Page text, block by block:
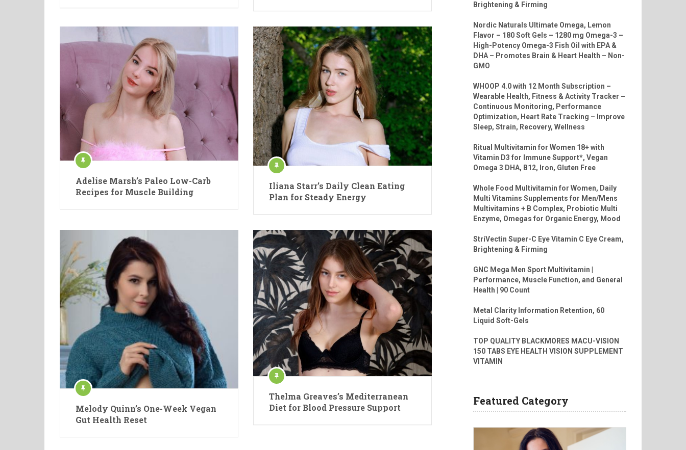
Adelise Marsh’s Paleo Low-Carb
Recipes for Muscle Building
Iliana Starr’s Daily Clean Eating
Plan for Steady Energy
Melody Quinn’s One-Week Vegan
Gut Health Reset
Thelma Greaves’s Mediterranean
Diet for Blood Pressure Support
Brightening & Firming
Nordic Naturals Ultimate Omega, Lemon
Flavor – 180 Soft Gels – 1280 mg Omega-3 –
High-Potency Omega-3 Fish Oil with EPA &
DHA – Promotes Brain & Heart Health – Non-
GMO
WHOOP 4.0 with 12 Month Subscription –
Wearable Health, Fitness & Activity Tracker –
Continuous Monitoring, Performance
Optimization, Heart Rate Tracking – Improve
Sleep, Strain, Recovery, Wellness
Ritual Multivitamin for Women 18+ with
Vitamin D3 for Immune Support*, Vegan
Omega 3 DHA, B12, Iron, Gluten Free
Whole Food Multivitamin for Women, Daily
Multi Vitamins Supplements for Men/Mens
Multivitamins + B Complex, Probiotic Multi
Enzyme, Omegas for Organic Energy, Mood
StriVectin Super-C Eye Vitamin C Eye Cream,
Brightening & Firming
GNC Mega Men Sport Multivitamin |
Performance, Muscle Function, and General
Health | 90 Count
Metal Clarity Information Retention, 60
Liquid Soft-Gels
TOP QUALITY BLACKMORES MACU-VISION
150 TABS EYE HEALTH VISION SUPPLEMENT
VITAMIN
Featured Category